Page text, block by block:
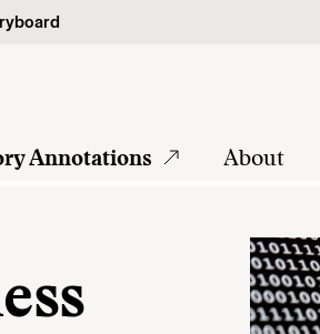
Annotations About